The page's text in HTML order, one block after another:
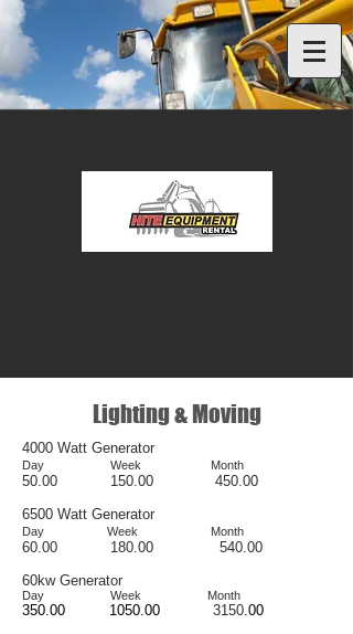
Lighting & Moving
4000 Watt Generator
Day Week Month
50.00 150.00 450.00
6500 Watt Generator
Day Week Month
60.00 180.00 540.00
60kw Generator
Day Week Month
350.00 1050.00 3150.00